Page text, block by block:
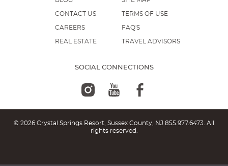
SOCIAL CONNECTIONS
CONTACT US
CAREERS
REAL ESTATE
TERMS OF USE
FAQ'S
TRAVEL ADVISORS
© 2026 Crystal Springs Resort, Sussex County, NJ 855.977.6473 . All
rights reserved.